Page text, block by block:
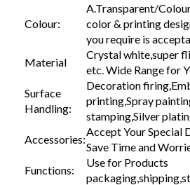
Colour:
A.Transparent/
color & printing
you require is
Material
Crystal white,super
etc. Wide Range for
Surface
Handling:
Decoration
printing,Spray
stamping,Silver
Accessories:
Accept Your Special
Save Time and
Functions:
Use for Products